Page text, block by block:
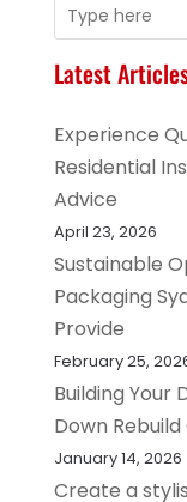
Latest
Experience
Residential
Advice
April 23, 2026
Sustainable
Packaging
Provide
February 25,
Building Your
Down
January 14, 2026
Create a